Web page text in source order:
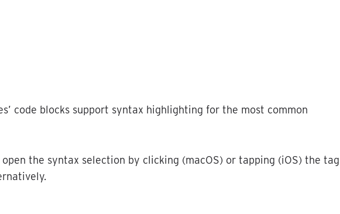
’ code blocks support syntax highlighting for the most common
open the syntax selection by clicking (macOS) or tapping (iOS) the tag
.